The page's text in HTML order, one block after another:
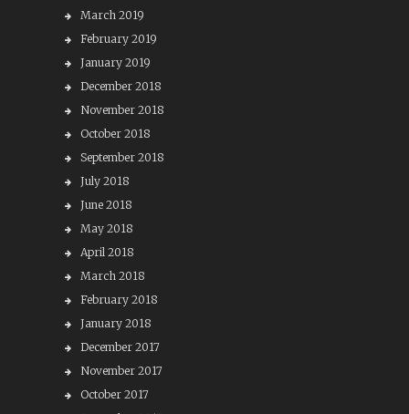
March 2019
February 2019
January 2019
December 2018
November 2018
October 2018
September 2018
July 2018
June 2018
May 2018
April 2018
March 2018
February 2018
January 2018
December 2017
November 2017
October 2017